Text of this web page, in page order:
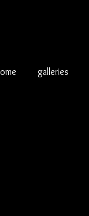
galleries